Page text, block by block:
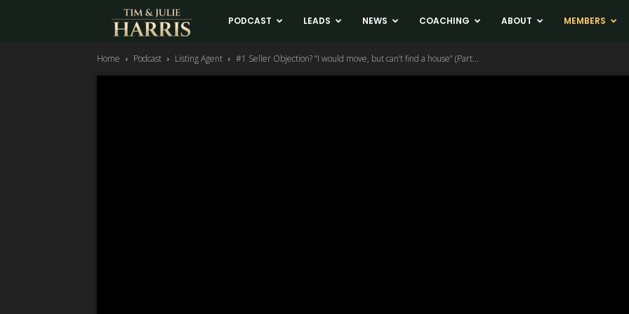
Tim
and
PODCAST LEADS NEWS COACHING ABOUT MEMBERS
Home Podcast Listing Agent #1 Seller Objection? “I would move, but can’t find a house” (Part...